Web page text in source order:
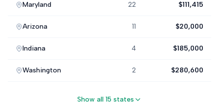
Maryland 22 $111,415
Arizona 11 $20,000
Indiana 4 $185,000
Washington 2 $280,600
Show all 15 states